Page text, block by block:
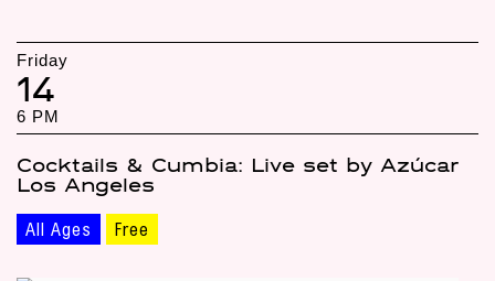
Friday
14
6 PM
Cocktails & Cumbia: Live set by Azúcar
Los Angeles
All Ages Free